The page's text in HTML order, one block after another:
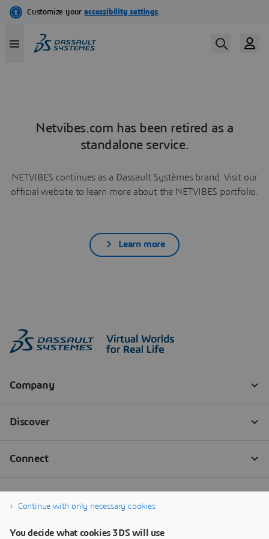
Netvibes.com has been retired as a
standalone service.
NETVIBES continues as a Dassault Systèmes brand. Visit our
official website to learn more about the NETVIBES portfolio.
Learn more
Continue with only necessary cookies
You decide what cookies 3DS will use